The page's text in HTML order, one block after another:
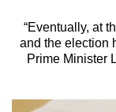
“Eventually, at
and the election
Prime Minister
We
know
it's
hassle